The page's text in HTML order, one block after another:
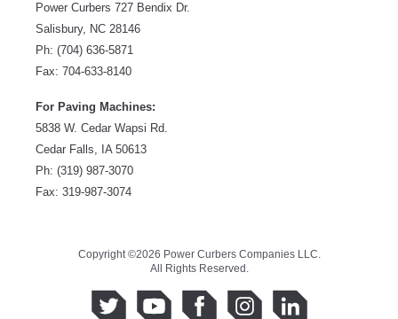
Power Curbers 727 Bendix Dr.
Salisbury, NC 28146
Ph: (704) 636-5871
Fax: 704-633-8140
For Paving Machines:
5838 W. Cedar Wapsi Rd.
Cedar Falls, IA 50613
Ph: (319) 987-3070
Fax: 319-987-3074
Copyright ©2026 Power Curbers Companies LLC.
All Rights Reserved.